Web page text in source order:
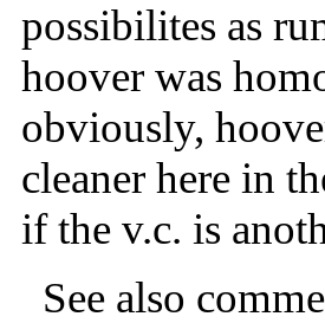
possibilites as
hoover was
obviously,
cleaner here in
if the v.c. is
See also